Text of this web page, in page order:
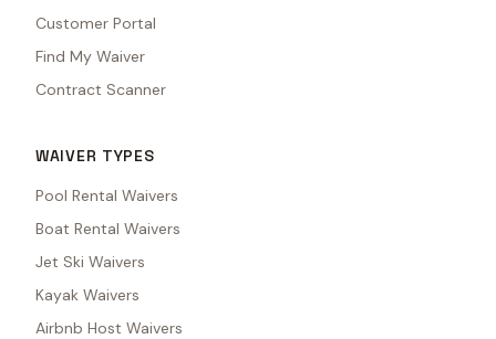
Customer Portal
Find My Waiver
Contract Scanner
WAIVER TYPES
Pool Rental Waivers
Boat Rental Waivers
Jet Ski Waivers
Kayak Waivers
Airbnb Host Waivers